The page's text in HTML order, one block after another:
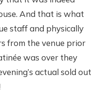
And that is what
staff and physically
from the venue prior
was over they
actual sold out